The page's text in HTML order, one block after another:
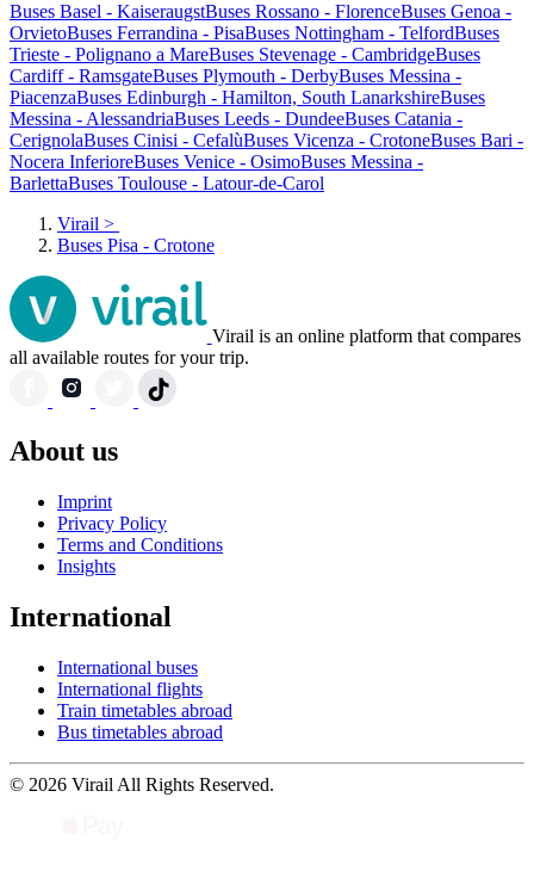
Buses Basel - KaiseraugstBuses Rossano - FlorenceBuses Genoa -
OrvietoBuses Ferrandina - PisaBuses Nottingham - TelfordBuses
Trieste - Polignano a MareBuses Stevenage - CambridgeBuses
Cardiff - RamsgateBuses Plymouth - DerbyBuses Messina -
PiacenzaBuses Edinburgh - Hamilton, South LanarkshireBuses
Messina - AlessandriaBuses Leeds - DundeeBuses Catania -
CerignolaBuses Cinisi - CefalùBuses Vicenza - CrotoneBuses Bari -
Nocera InferioreBuses Venice - OsimoBuses Messina -
BarlettaBuses Toulouse - Latour-de-Carol
Virail >
Buses Pisa - Crotone
Virail is an online platform that compares
all available routes for your trip.
About us
Imprint
Privacy Policy
Terms and Conditions
Insights
International
International buses
International flights
Train timetables abroad
Bus timetables abroad
© 2026 Virail All Rights Reserved.